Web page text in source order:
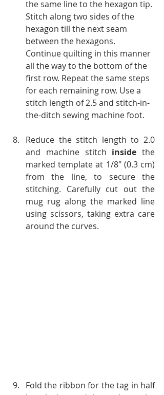
the same line to the hexagon tip.
Stitch along two sides of the
hexagon till the next seam
between the hexagons.
Continue quilting in this manner
all the way to the bottom of the
first row. Repeat the same steps
for each remaining row. Use a
stitch length of 2.5 and stitch-in-
the-ditch sewing machine foot.
Reduce the stitch length to 2.0
and machine stitch inside the
marked template at 1/8" (0.3 cm)
from the line, to secure the
stitching. Carefully cut out the
mug rug along the marked line
using scissors, taking extra care
around the curves.
Fold the ribbon for the tag in half